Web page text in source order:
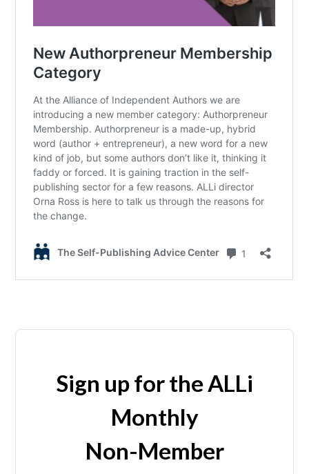
Sign up for the ALLi
Monthly
Non-Member